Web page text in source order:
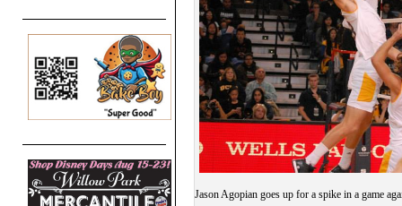
Jason Agopian goes up for a spike in a game